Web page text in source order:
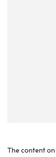
The content